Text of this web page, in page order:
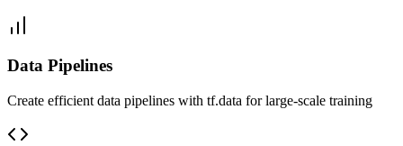
Data Pipelines
Create efficient data pipelines with tf.data for large-scale training